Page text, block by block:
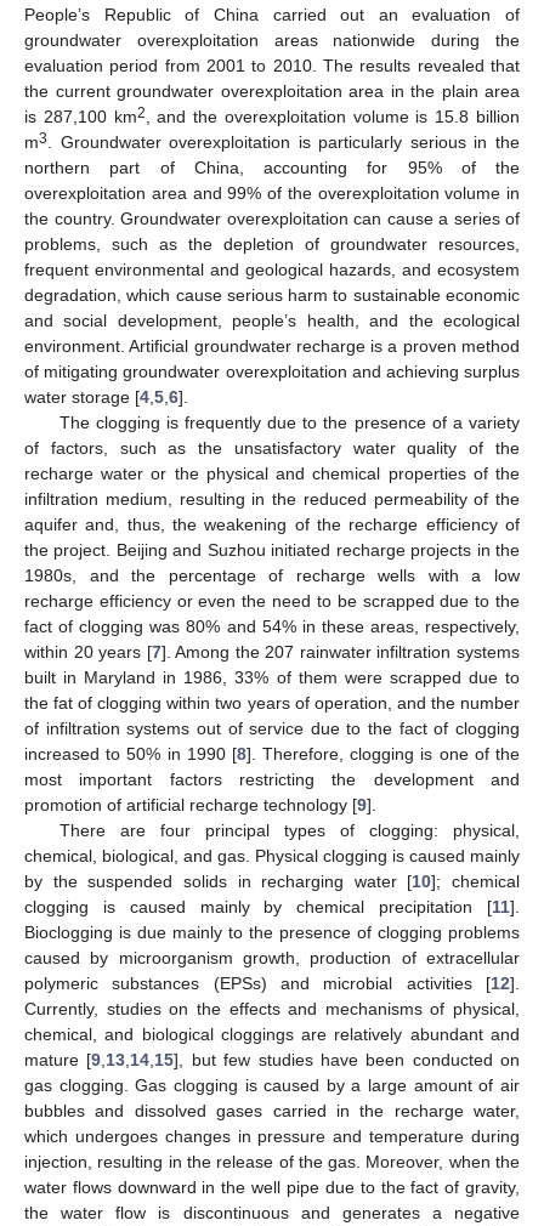
People’s Republic of China carried out an evaluation of
groundwater overexploitation areas nationwide during the
evaluation period from 2001 to 2010. The results revealed that
the current groundwater overexploitation area in the plain area
is 287,100 km2
, and the overexploitation volume is 15.8 billion
m3
. Groundwater overexploitation is particularly serious in the
northern part of China, accounting for 95% of the
overexploitation area and 99% of the overexploitation volume in
the country. Groundwater overexploitation can cause a series of
problems, such as the depletion of groundwater resources,
frequent environmental and geological hazards, and ecosystem
degradation, which cause serious harm to sustainable economic
and social development, people’s health, and the ecological
environment. Artificial groundwater recharge is a proven method
of mitigating groundwater overexploitation and achieving surplus
water storage [4 5 6].
The clogging is frequently due to the presence of a variety
of factors, such as the unsatisfactory water quality of the
recharge water or the physical and chemical properties of the
infiltration medium, resulting in the reduced permeability of the
aquifer and, thus, the weakening of the recharge efficiency of
the project. Beijing and Suzhou initiated recharge projects in the
1980s, and the percentage of recharge wells with a low
recharge efficiency or even the need to be scrapped due to the
fact of clogging was 80% and 54% in these areas, respectively,
within 20 years [7]. Among the 207 rainwater infiltration systems
built in Maryland in 1986, 33% of them were scrapped due to
the fat of clogging within two years of operation, and the number
of infiltration systems out of service due to the fact of clogging
increased to 50% in 1990 [8]. Therefore, clogging is one of the
most important factors restricting the development and
promotion of artificial recharge technology [9].
There are four principal types of clogging: physical,
chemical, biological, and gas. Physical clogging is caused mainly
by the suspended solids in recharging water [10]; chemical
clogging is caused mainly by chemical precipitation [11].
Bioclogging is due mainly to the presence of clogging problems
caused by microorganism growth, production of extracellular
polymeric substances (EPSs) and microbial activities [12].
Currently, studies on the effects and mechanisms of physical,
chemical, and biological cloggings are relatively abundant and
mature [9 13 14 15], but few studies have been conducted on
gas clogging. Gas clogging is caused by a large amount of air
bubbles and dissolved gases carried in the recharge water,
which undergoes changes in pressure and temperature during
injection, resulting in the release of the gas. Moreover, when the
water flows downward in the well pipe due to the fact of gravity,
the water flow is discontinuous and generates a negative